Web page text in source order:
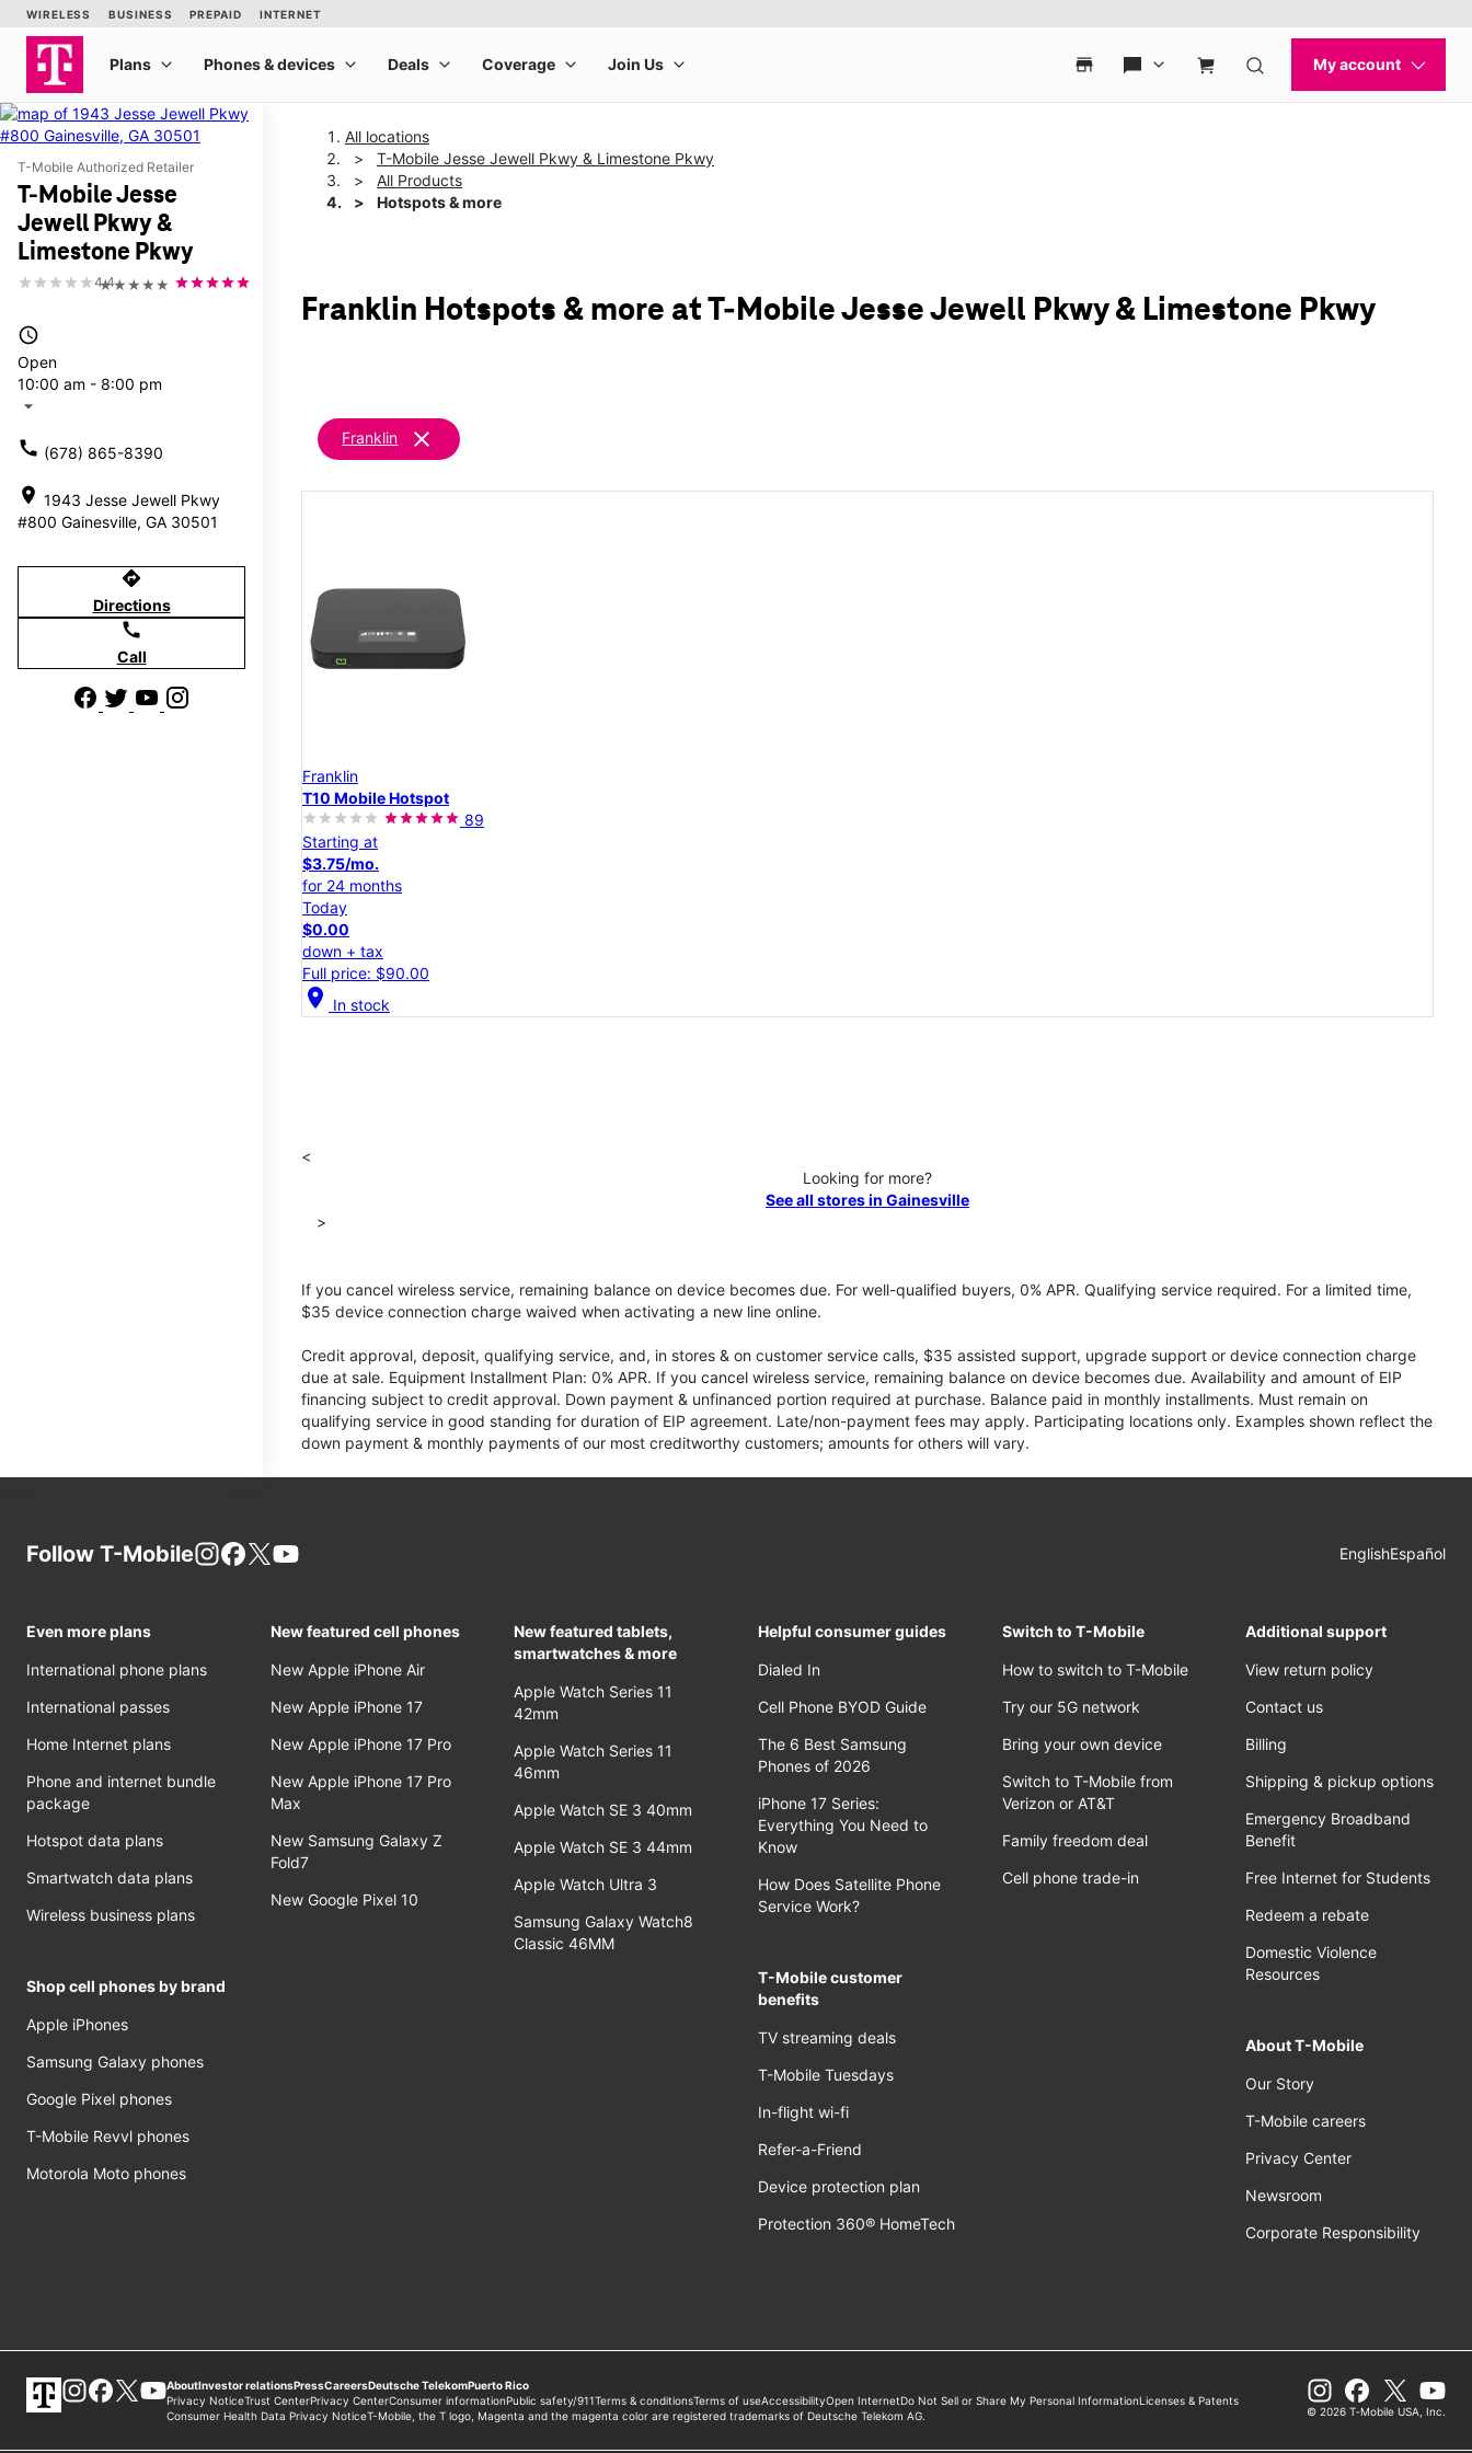
T-Mobile Authorized Retailer
T-Mobile Jesse
Jewell Pkwy &
Limestone Pkwy
★★★★★
4.4
access_time
Open
10:00 am - 8:00 pm
arrow_drop_down
call (678) 865-8390
location_on 1943 Jesse Jewell Pkwy
#800 Gainesville, GA 30501
directions
Directions
call
Call
All locations
T-Mobile Jesse Jewell Pkwy & Limestone Pkwy
All Products
Hotspots & more
Franklin Hotspots & more at T-Mobile Jesse Jewell Pkwy & Limestone Pkwy
Franklin clear
Franklin
T10 Mobile Hotspot
89
Starting at
$3.75/mo.
for 24 months
Today
$0.00
down + tax
Full price: $90.00
location_on In stock
<
Looking for more?
See all stores in Gainesville
>
If you cancel wireless service, remaining balance on device becomes due. For well-qualified buyers, 0% APR. Qualifying service required. For a limited time,
$35 device connection charge waived when activating a new line online.
Credit approval, deposit, qualifying service, and, in stores & on customer service calls, $35 assisted support, upgrade support or device connection charge
due at sale. Equipment Installment Plan: 0% APR. If you cancel wireless service, remaining balance on device becomes due. Availability and amount of EIP
financing subject to credit approval. Down payment & unfinanced portion required at purchase. Balance paid in monthly installments. Must remain on
qualifying service in good standing for duration of EIP agreement. Late/non-payment fees may apply. Participating locations only. Examples shown reflect the
down payment & monthly payments of our most creditworthy customers; amounts for others will vary.